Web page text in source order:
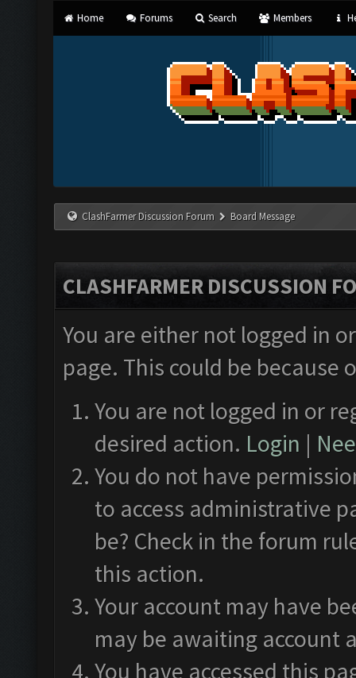
Home Forums Search Members
ClashFarmer Discussion Forum Board Message
CLASHFARMER DISCUSSION
You are either not logged in
page. This could be
You are not logged in or
desired action. Login |
You do not have
to access administrative
be? Check in the forum
this action.
Your account may have
may be awaiting account
You have accessed this